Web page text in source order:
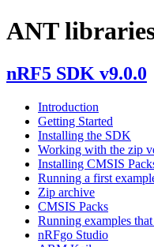
ANT
nRF5 SDK v9.0.0
Introduction
Getting Started
Installing the SDK
Working with the zip
Installing CMSIS
Running a first
Zip archive
CMSIS Packs
Running examples
nRFgo Studio